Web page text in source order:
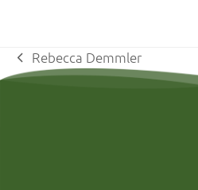
previous
Rebecca Demmler